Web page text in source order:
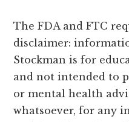
The FDA and FTC
disclaimer:
Stockman is for
and not intended to
or mental health
whatsoever, for any